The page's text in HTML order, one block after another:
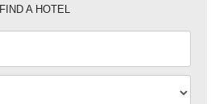
FIND A HOTEL